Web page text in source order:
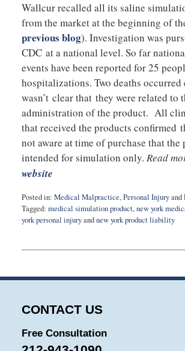
Wallcur recalled all its saline
from the market at the beginning of
previous blog). Investigation was
CDC at a national level. So far
events have been reported for 25
hospitalizations. Two deaths
wasn’t clear that they were related to
administration of the product. All
that received the products confirmed
not aware at time of purchase that the
intended for simulation only. Read
website
Posted in: Medical Malpractice,Personal Injuryand
Tagged: medical simulation product,new york
york personal injuryandnew york product liability
17,
8:52
CONTACT US
Free Consultation